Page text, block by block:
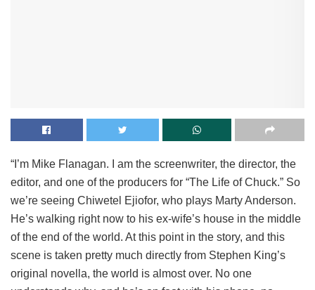
“I’m Mike Flanagan. I am the screenwriter, the director, the
editor, and one of the producers for “The Life of Chuck.” So
we’re seeing Chiwetel Ejiofor, who plays Marty Anderson.
He’s walking right now to his ex-wife’s house in the middle
of the end of the world. At this point in the story, and this
scene is taken pretty much directly from Stephen King’s
original novella, the world is almost over. No one